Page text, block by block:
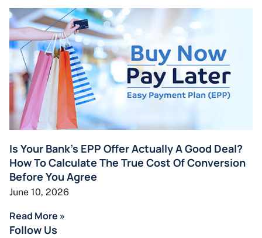
Is Your Bank’s EPP Offer Actually A Good Deal?
How To Calculate The True Cost Of Conversion
Before You Agree
June 10, 2026
Read More »
Follow Us